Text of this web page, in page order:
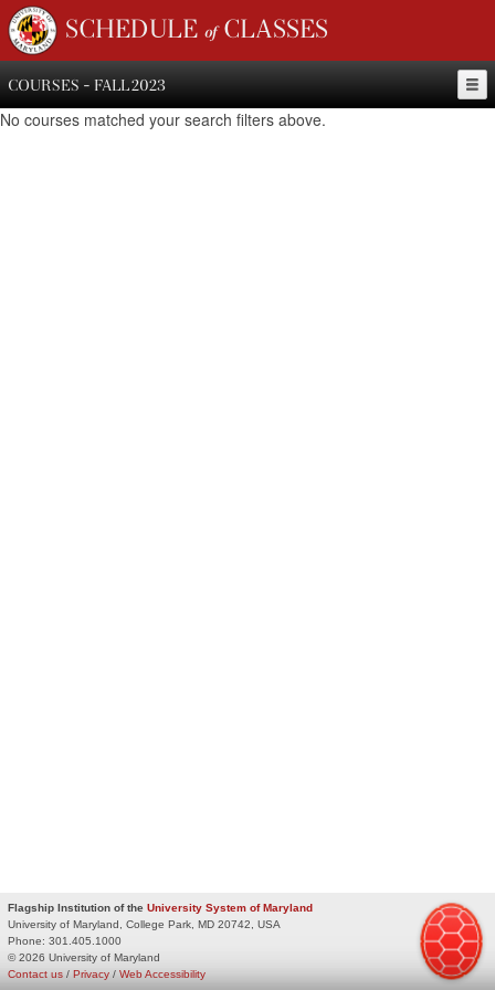
SCHEDULE of CLASSES
COURSES - FALL 2023
No courses matched your search filters above.
Flagship Institution of the University System of Maryland
University of Maryland, College Park, MD 20742, USA
Phone: 301.405.1000
© 2026 University of Maryland
Privacy / Web Accessibility
Contact us /